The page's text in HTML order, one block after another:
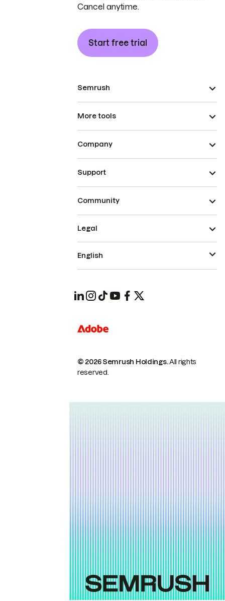
Cancel anytime.
Start free trial
Semrush
More tools
Company
Support
Community
© 2026 Semrush Holdings.All rights
reserved.
Legal
English